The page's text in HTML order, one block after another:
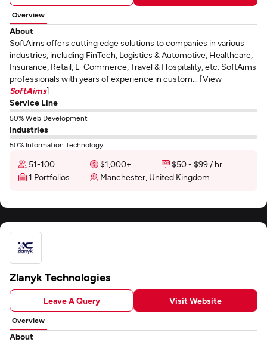
Overview
About
SoftAims offers cutting edge solutions to companies in various
industries, including FinTech, Logistics & Automotive, Healthcare,
Insurance, Retail, E-Commerce, Travel & Hospitality, etc. SoftAims
professionals with years of experience in custom... [View
SoftAims]
Service Line
50% Web Development
Industries
50% Information Technology
51-100 $1,000+
$50 - $99 / hr
1 Portfolios
Manchester, United Kingdom
Zlanyk Technologies
Leave A Query Visit Website
Overview
About